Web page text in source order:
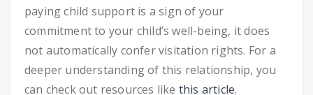
paying child support is a sign of your
commitment to your child’s well-being, it does
not automatically confer visitation rights. For a
deeper understanding of this relationship, you
can check out resources like this article.